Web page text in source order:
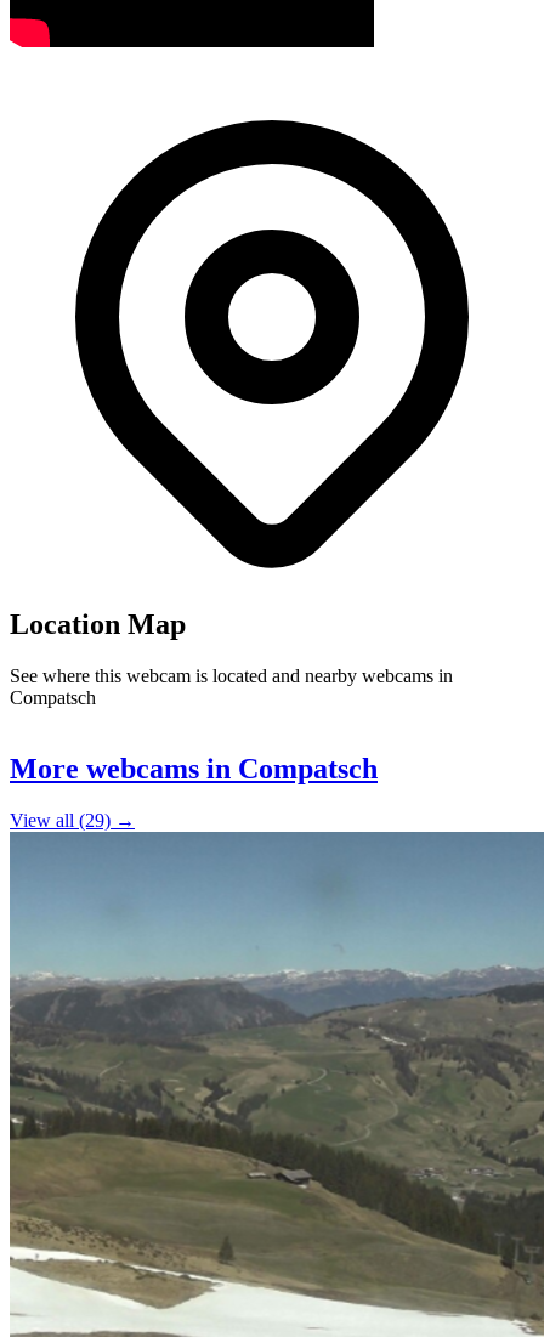
Location Map
See where this webcam is located and nearby webcams in
Compatsch
+
More webcams in Compatsch
View all (29) →